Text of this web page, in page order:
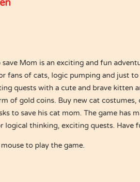
save Mom is an exciting and fun
fans of cats, logic pumping and just
quests with a cute and brave kitten
of gold coins. Buy new cat costumes,
to save his cat mom. The game has
logical thinking, exciting quests. Have
mouse to play the game.